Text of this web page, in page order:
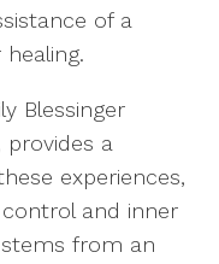
of a
Blessinger
provides a
experiences,
and inner
from an